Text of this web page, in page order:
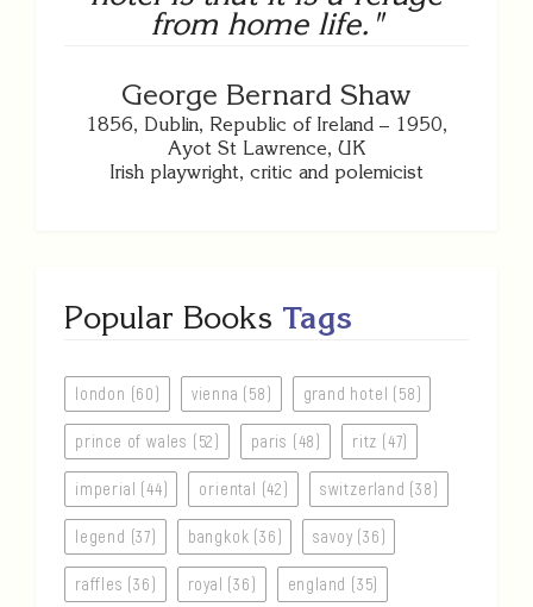
from home life."
George Bernard Shaw
1856, Dublin, Republic of Ireland – 1950,
Ayot St Lawrence, UK
Irish playwright, critic and polemicist
Popular Books Tags
london (60) vienna (58) grand hotel (58)
prince of wales (52) paris (48) ritz (47)
imperial (44) oriental (42) switzerland (38)
legend (37) bangkok (36) savoy (36)
raffles (36) royal (36) england (35)